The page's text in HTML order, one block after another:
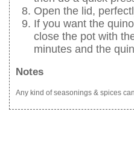
Open the lid,
If you want the
close the pot with
minutes and the
Notes
Any kind of seasonings & spices